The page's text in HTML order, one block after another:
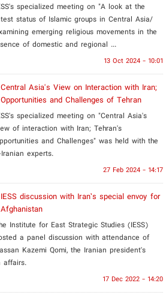
specialized meeting on "A look at the
status of Islamic groups in Central Asia/
emerging religious movements in the
of domestic and regional ...
13 Oct 2024 - 10:01
Central Asia's View on Interaction with Iran;
Opportunities and Challenges of Tehran
specialized meeting on "Central Asia's
of interaction with Iran; Tehran's
and Challenges" was held with the
experts.
27 Feb 2024 - 14:17
IESS discussion with Iran’s special envoy for
Afghanistan
Institute for East Strategic Studies (IESS)
a panel discussion with attendance of
Kazemi Qomi, the Iranian president's
affairs.
17 Dec 2022 - 14:20